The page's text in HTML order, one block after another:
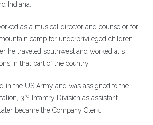
Indiana.
as a musical director and counselor for
camp for underprivileged children
he traveled southwest and worked at s
in that part of the country.
in the US Army and was assigned to the
3rd
Infantry Division as assistant
became the Company Clerk.